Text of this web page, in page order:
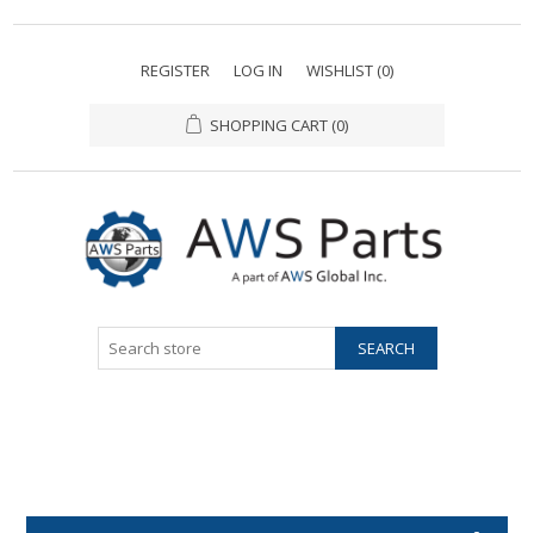
REGISTER LOG IN WISHLIST (0)
SHOPPING CART (0)